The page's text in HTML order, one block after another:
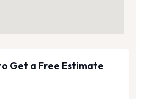
Get a Free Estimate